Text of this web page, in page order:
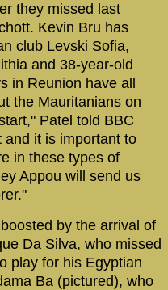
they missed last
Kevin Bru has
club Levski Sofia,
and 38-year-old
in Reunion have all
the Mauritanians on
Patel told BBC
and it is important to
in these types of
Appou will send us
by the arrival of
Da Silva, who missed
play for his Egyptian
Ba (pictured), who